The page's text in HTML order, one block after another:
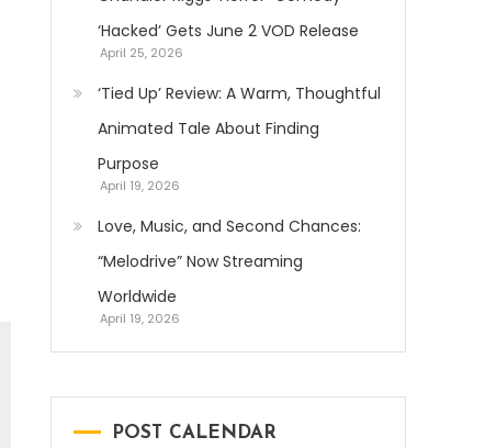
‘Hacked’ Gets June 2 VOD Release
April 25, 2026
‘Tied Up’ Review: A Warm, Thoughtful
Animated Tale About Finding
Purpose
April 19, 2026
Love, Music, and Second Chances:
“Melodrive” Now Streaming
Worldwide
April 19, 2026
POST CALENDAR